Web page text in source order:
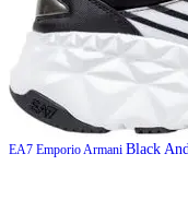
EA7 Emporio Armani Black